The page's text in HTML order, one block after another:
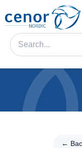
←
Categories
Filter